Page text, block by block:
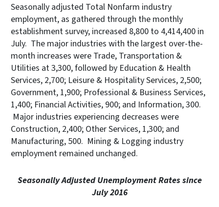
Seasonally adjusted Total Nonfarm industry
employment, as gathered through the monthly
establishment survey, increased 8,800 to 4,414,400 in
July. The major industries with the largest over-the-
month increases were Trade, Transportation &
Utilities at 3,300, followed by Education & Health
Services, 2,700; Leisure & Hospitality Services, 2,500;
Government, 1,900; Professional & Business Services,
1,400; Financial Activities, 900; and Information, 300.
Major industries experiencing decreases were
Construction, 2,400; Other Services, 1,300; and
Manufacturing, 500. Mining & Logging industry
employment remained unchanged.
Seasonally Adjusted Unemployment Rates since
July 2016